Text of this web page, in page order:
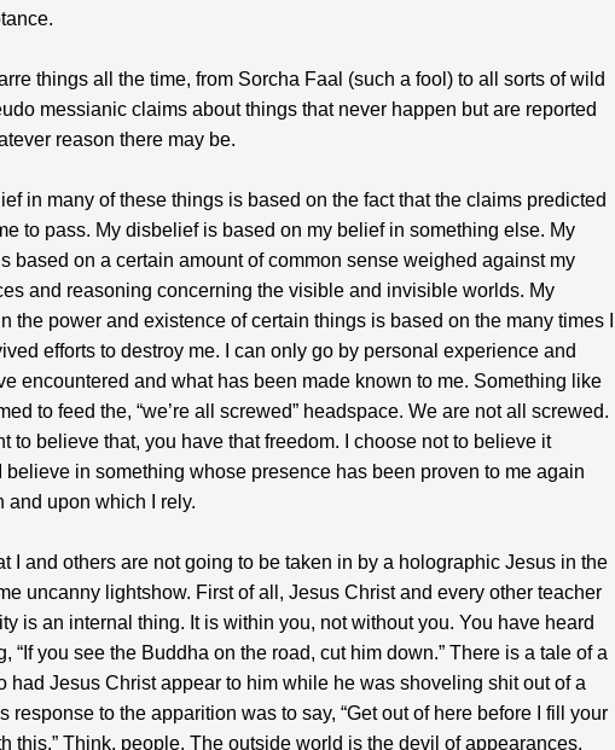
things all the time, from Sorcha Faal (such a fool) to all sorts of wild
messianic claims about things that never happen but are reported
reason there may be.
in many of these things is based on the fact that the claims predicted
to pass. My disbelief is based on my belief in something else. My
based on a certain amount of common sense weighed against my
and reasoning concerning the visible and invisible worlds. My
the power and existence of certain things is based on the many times I
efforts to destroy me. I can only go by personal experience and
encountered and what has been made known to me. Something like
to feed the, “we’re all screwed” headspace. We are not all screwed.
to believe that, you have that freedom. I choose not to believe it
believe in something whose presence has been proven to me again
and upon which I rely.
I and others are not going to be taken in by a holographic Jesus in the
uncanny lightshow. First of all, Jesus Christ and every other teacher
is an internal thing. It is within you, not without you. You have heard
“If you see the Buddha on the road, cut him down.” There is a tale of a
had Jesus Christ appear to him while he was shoveling shit out of a
response to the apparition was to say, “Get out of here before I fill your
this.” Think, people. The outside world is the devil of appearances.